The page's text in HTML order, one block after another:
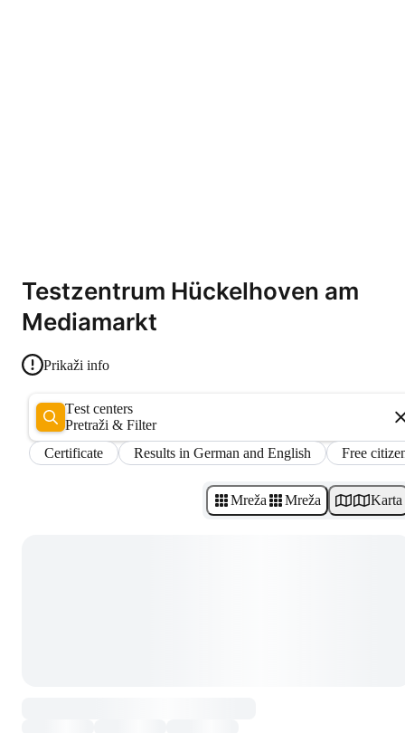
Testzentrum Hückelhoven am
Mediamarkt
Prikaži info
Test centers
Pretraži & Filter
Certificate
Results in German and English Free
Mreža Mreža Karta